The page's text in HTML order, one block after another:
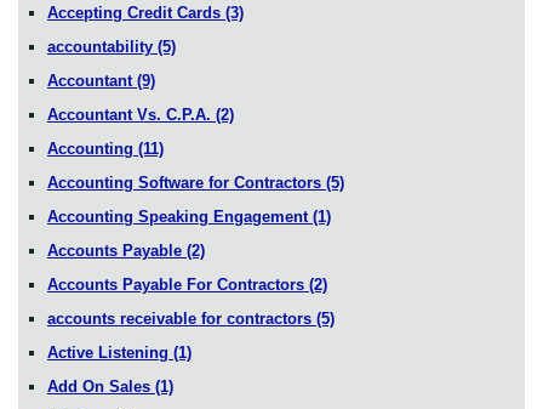
Accepting Credit Cards (3)
accountability (5)
Accountant (9)
Accountant Vs. C.P.A. (2)
Accounting (11)
Accounting Software for Contractors (5)
Accounting Speaking Engagement (1)
Accounts Payable (2)
Accounts Payable For Contractors (2)
accounts receivable for contractors (5)
Active Listening (1)
Add On Sales (1)